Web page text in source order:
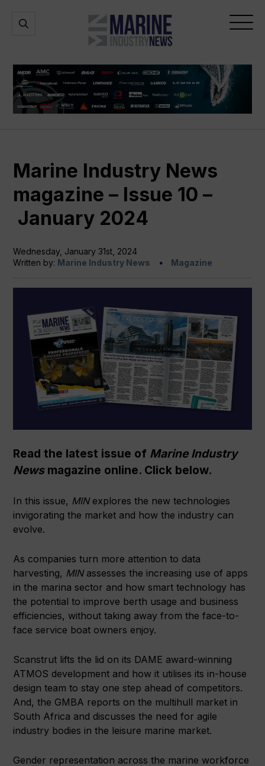
Marine
Industry
Open
Open
Marine Industry News
magazine – Issue 10 –
January 2024
Wednesday, January 31st, 2024
Written by: Marine Industry News Magazine
Read the latest issue of Marine Industry
Newsmagazine online. Click below.
In this issue, MINexplores the new technologies
invigorating the market and how the industry can
evolve.
As companies turn more attention to data
harvesting, MINassesses the increasing use of apps
in the marina sector and how smart technology has
the potential to improve berth usage and business
efficiencies, without taking away from the face-to-
face service boat owners enjoy.
Scanstrut lifts the lid on its DAME award-winning
ATMOS development and how it utilises its in-house
design team to stay one step ahead of competitors.
And, the GMBA reports on the multihull market in
South Africa and discusses the need for agile
industry bodies in the leisure marine market.
Gender representation across the marine workforce